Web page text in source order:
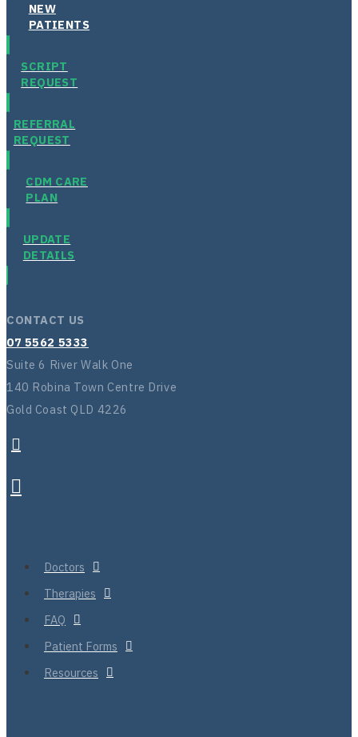
NEW
PATIENTS
SCRIPT
REQUEST
REFERRAL
REQUEST
CDM CARE
PLAN
UPDATE
DETAILS
CONTACT US
07 5562 5333
Suite 6 River Walk One
140 Robina Town Centre Drive
Gold Coast QLD 4226
Doctors
Therapies
FAQ
Patient Forms
Resources